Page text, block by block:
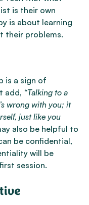
is their own
is about learning
their problems.
is a sign of
add, “Talking to a
wrong with you; it
just like you
also be helpful to
be confidential,
will be
session.